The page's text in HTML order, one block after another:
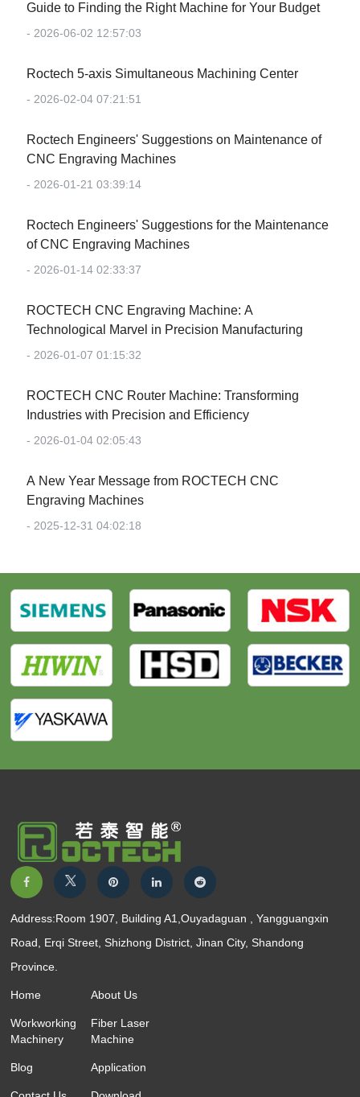
Guide to Finding the Right Machine for Your Budget
- 2026-06-02 12:57:03
Roctech 5-axis Simultaneous Machining Center
- 2026-02-04 07:21:51
Roctech Engineers' Suggestions on Maintenance of
CNC Engraving Machines
- 2026-01-21 03:39:14
Roctech Engineers' Suggestions for the Maintenance
of CNC Engraving Machines
- 2026-01-14 02:33:37
‌ROCTECH CNC Engraving Machine: A
Technological Marvel in Precision Manufacturing‌
- 2026-01-07 01:15:32
‌ROCTECH CNC Router Machine: Transforming
Industries with Precision and Efficiency‌
- 2026-01-04 02:05:43
‌A New Year Message from ROCTECH CNC
Engraving Machines‌
- 2025-12-31 04:02:18
Address:Room 1907, Building A1,Ouyadaguan , Yangguangxin
Road, Erqi Street, Shizhong District, Jinan City, Shandong
Province.
Home About Us
Workworking
Machinery
Fiber Laser
Machine
Blog Application